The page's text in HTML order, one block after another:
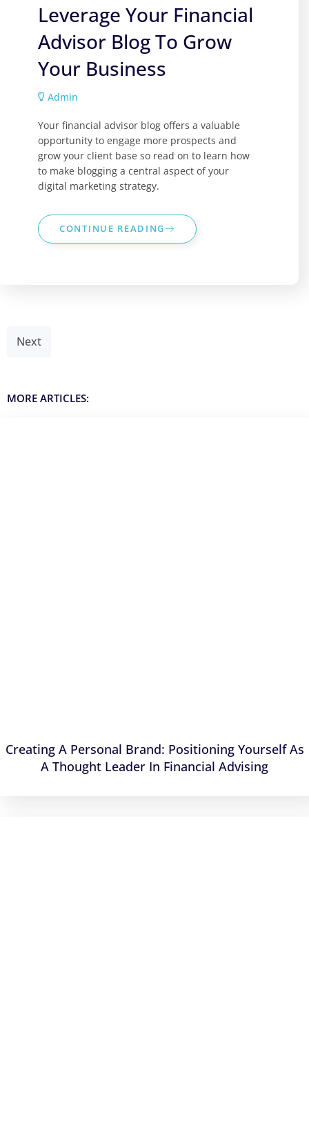
Leverage Your Financial
Advisor Blog To Grow
Your Business
Admin
Your financial advisor blog offers a valuable
opportunity to engage more prospects and
grow your client base so read on to learn how
to make blogging a central aspect of your
digital marketing strategy.
CONTINUE READING
Next
MORE ARTICLES:
Creating A Personal Brand: Positioning Yourself As
A Thought Leader In Financial Advising